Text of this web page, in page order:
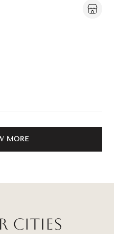
MORE
Cities